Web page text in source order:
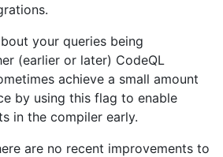
your queries being
(earlier or later) CodeQL
achieve a small amount
by using this flag to enable
in the compiler early.
are no recent improvements to